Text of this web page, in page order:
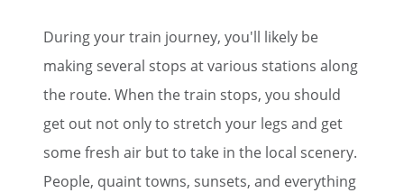
During your train journey, you'll likely be
making several stops at various stations along
the route. When the train stops, you should
get out not only to stretch your legs and get
some fresh air but to take in the local scenery.
People, quaint towns, sunsets, and everything